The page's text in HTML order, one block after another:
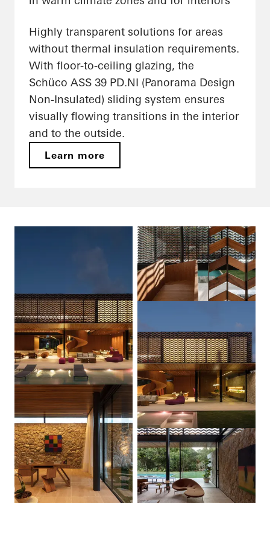
Highly transparent solutions for areas
without thermal insulation requirements.
With floor-to-ceiling glazing, the
Schüco ASS 39 PD.NI (Panorama Design
Non-Insulated) sliding system ensures
visually flowing transitions in the interior
and to the outside.
Learn more